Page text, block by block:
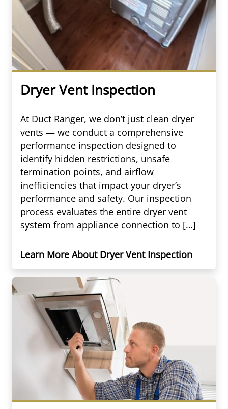
Dryer Vent Inspection
At Duct Ranger, we don’t just clean dryer
vents — we conduct a comprehensive
performance inspection designed to
identify hidden restrictions, unsafe
termination points, and airflow
inefficiencies that impact your dryer’s
performance and safety. Our inspection
process evaluates the entire dryer vent
system from appliance connection to […]
Learn More About Dryer Vent Inspection